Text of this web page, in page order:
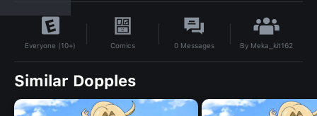
Everyone (10+) Comics 0 Messages By Meka_kit162
Similar Dopples